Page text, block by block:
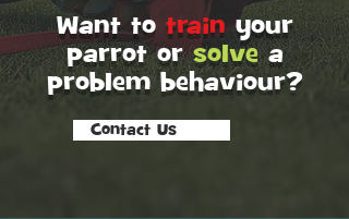
Want to train your
parrot orsolvea
problem behaviour?
Contact Us